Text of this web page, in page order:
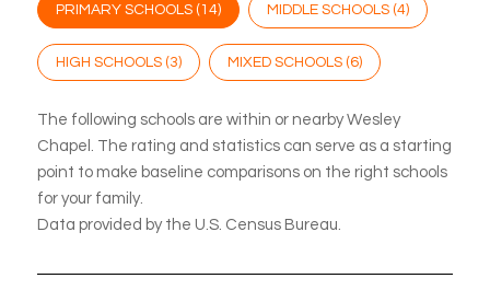
PRIMARY SCHOOLS (14) MIDDLE SCHOOLS (4)
HIGH SCHOOLS (3) MIXED SCHOOLS (6)
The following schools are within or nearby Wesley
Chapel. The rating and statistics can serve as a starting
point to make baseline comparisons on the right schools
for your family.